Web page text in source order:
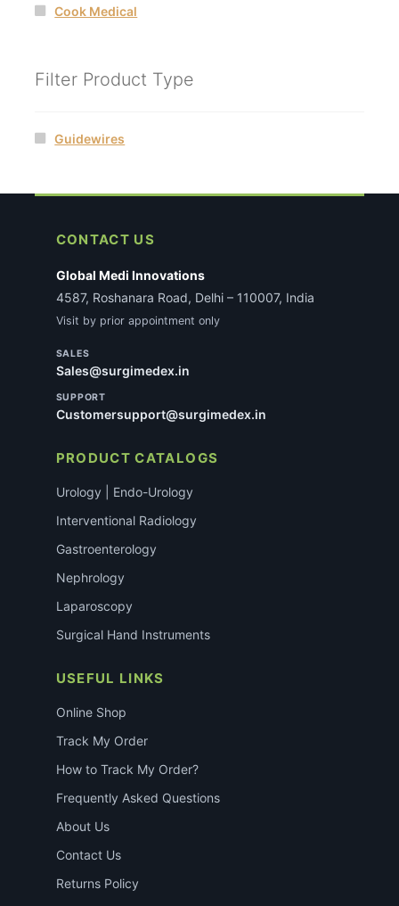
Cook Medical
Filter Product Type
Guidewires
CONTACT US
Global Medi Innovations
4587, Roshanara Road, Delhi – 110007, India
Visit by prior appointment only
SALES
Sales@surgimedex.in
SUPPORT
Customersupport@surgimedex.in
PRODUCT CATALOGS
Urology | Endo-Urology
Interventional Radiology
Gastroenterology
Nephrology
Laparoscopy
Surgical Hand Instruments
USEFUL LINKS
Online Shop
Track My Order
How to Track My Order?
Frequently Asked Questions
About Us
Contact Us
Returns Policy